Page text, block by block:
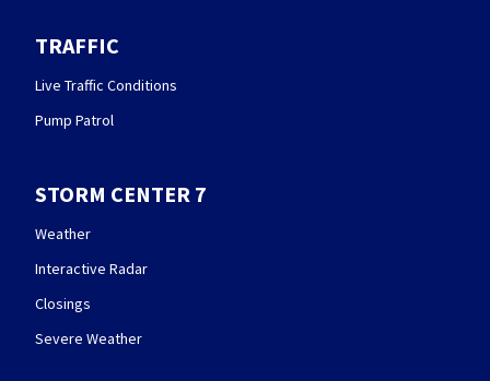
TRAFFIC
Live Traffic Conditions
Pump Patrol
STORM CENTER 7
Weather
Interactive Radar
Closings
Severe Weather